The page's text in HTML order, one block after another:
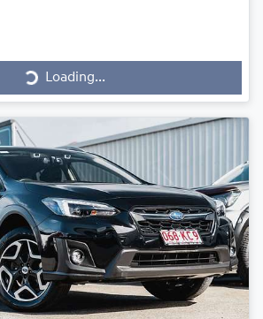
Loading...
Loading...